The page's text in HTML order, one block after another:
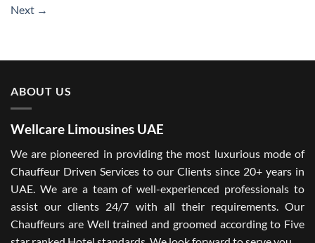
Next →
ABOUT US
Wellcare Limousines UAE
We are pioneered in providing the most luxurious mode of
Chauffeur Driven Services to our Clients since 20+ years in
UAE. We are a team of well-experienced professionals to
assist our clients 24/7 with all their requirements. Our
Chauffeurs are Well trained and groomed according to Five